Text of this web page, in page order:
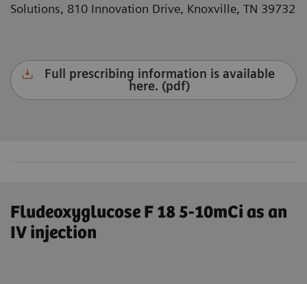
Solutions, 810 Innovation Drive, Knoxville, TN 39732
Full prescribing information is available
here. (pdf)
Fludeoxyglucose F 18 5-10mCi as an
IV injection